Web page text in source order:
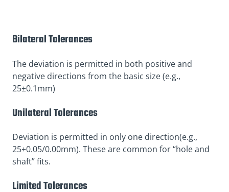
Bilateral Tolerances
The deviation is permitted in both positive and
negative directions from the basic size (e.g.,
25±0.1mm)
Unilateral Tolerances
Deviation is permitted in only one direction(e.g.,
25+0.05/0.00mm). These are common for “hole and
shaft” fits.
Limited Tolerances